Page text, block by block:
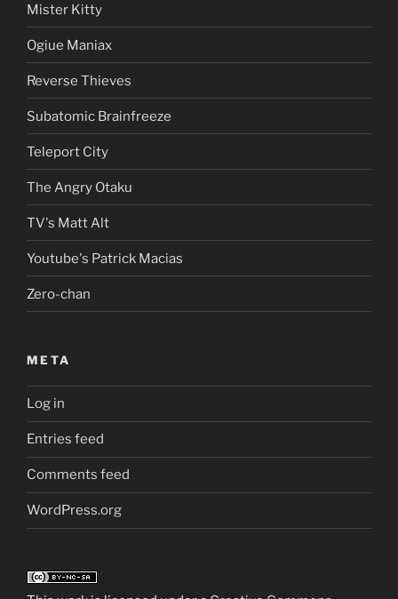
Mister Kitty
Ogiue Maniax
Reverse Thieves
Subatomic Brainfreeze
Teleport City
The Angry Otaku
TV's Matt Alt
Youtube's Patrick Macias
Zero-chan
META
Log in
Entries feed
Comments feed
WordPress.org